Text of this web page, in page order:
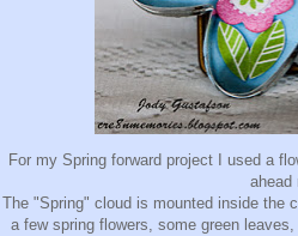
For my Spring forward project I used a
ahead
The "Spring" cloud is mounted inside the
a few spring flowers, some green